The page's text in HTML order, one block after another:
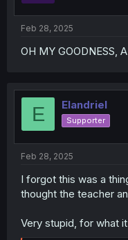
Feb 28, 2025
OH MY GOODNESS,
E Elandriel
Supporter
Feb 28, 2025
I forgot this was a
thought the teacher
Very stupid, for what